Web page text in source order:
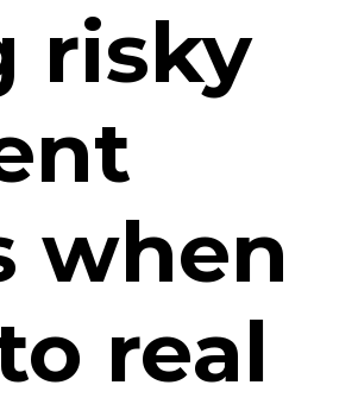
risky
when
real